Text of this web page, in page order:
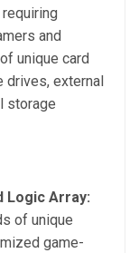
and
unique card
drives, external
storage
Logic Array:
of unique
game-